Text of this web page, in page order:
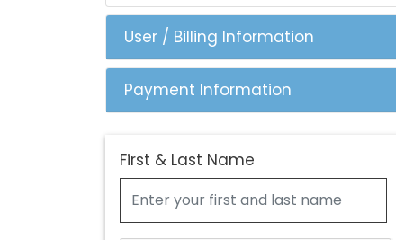
User / Billing Information
Payment Information
First & Last Name